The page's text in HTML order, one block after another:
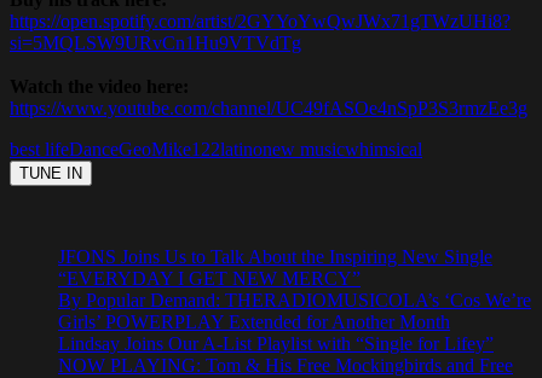
https://open.spotify.com/artist/2GYYoYwQwJWx71gTWzUHi8?
si=5MQLSW9URvCn1Hu9VTVdTg
Watch the video here:
https://www.youtube.com/channel/UC49fASOe4nSpP3S3rmzEe3g
best lifeDanceGeoMike122latinonew musicwhimsical
JFONS Joins Us to Talk About the Inspiring New Single
“EVERYDAY I GET NEW MERCY”
By Popular Demand: THERADIOMUSICOLA’s ‘Cos We’re
Girls’ POWERPLAY Extended for Another Month
Lindsay Joins Our A-List Playlist with “Single for Lifey”
NOW PLAYING: Tom & His Free Mockingbirds and Free